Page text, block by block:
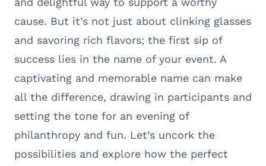
cause. But it’s not just about clinking glasses
and savoring rich flavors; the first sip of
success lies in the name of your event. A
captivating and memorable name can make
all the difference, drawing in participants and
setting the tone for an evening of
philanthropy and fun. Let’s uncork the
possibilities and explore how the perfect